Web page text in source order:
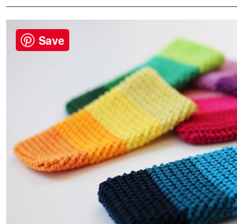
Save